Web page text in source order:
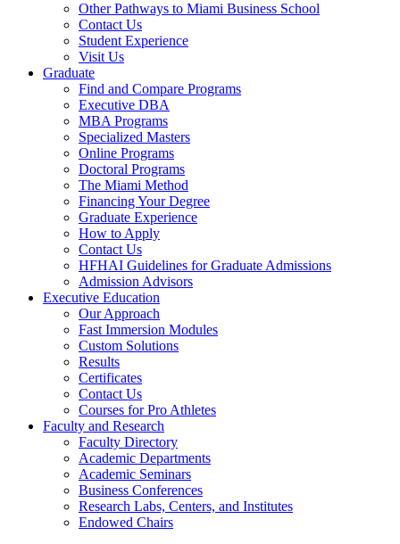
Other Pathways to Miami Business School
Contact Us
Student Experience
Visit Us
Graduate
Find and Compare Programs
Executive DBA
MBA Programs
Specialized Masters
Online Programs
Doctoral Programs
The Miami Method
Financing Your Degree
Graduate Experience
How to Apply
Contact Us
HFHAI Guidelines for Graduate Admissions
Admission Advisors
Executive Education
Our Approach
Fast Immersion Modules
Custom Solutions
Results
Certificates
Contact Us
Courses for Pro Athletes
Faculty and Research
Faculty Directory
Academic Departments
Academic Seminars
Business Conferences
Research Labs, Centers, and Institutes
Endowed Chairs